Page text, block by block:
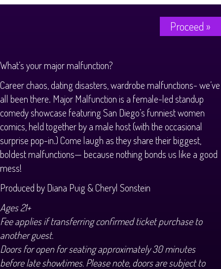
Proceed »
What’s your major malfunction?
Career chaos, dating disasters, wardrobe malfunctions- we’ve
all been there. Major Malfunction is a female-led standup
comedy showcase featuring San Diego’s funniest women
comics, held together by a male host (with the occasional
surprise pop-in.) Come laugh as they share their biggest,
boldest malfunctions— because nothing bonds us like a good
mess!
Produced by Diana Puig & Cheryl Sonstein
Ages 21+
Fee applies if transferring confirmed ticket purchase to
another guest.
Doors for open for seating approximately 30 minutes
before late showtimes. Please note, doors are subject to